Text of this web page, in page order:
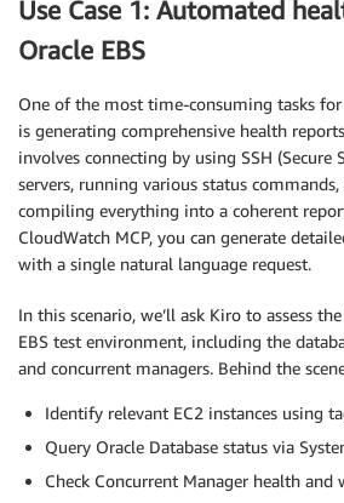
Use Case 1: Automated
Oracle EBS
One of the most time-consuming tasks
is generating comprehensive health
involves connecting by using SSH
servers, running various status
compiling everything into a coherent
CloudWatch MCP, you can generate
with a single natural language request.
In this scenario, we’ll ask Kiro to assess
EBS test environment, including the
and concurrent managers. Behind the
Identify relevant EC2 instances using
Query Oracle Database status via
Check Concurrent Manager health and